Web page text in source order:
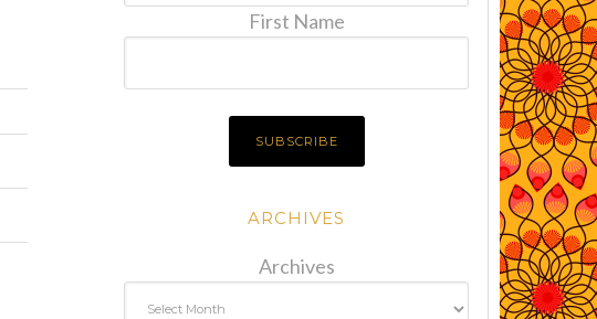
First Name
ARCHIVES
Archives